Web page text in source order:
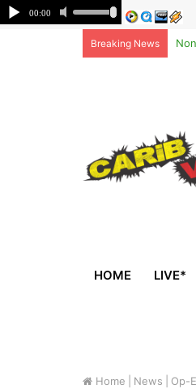
Breaking News
HOME LIVE*
Home News Op-